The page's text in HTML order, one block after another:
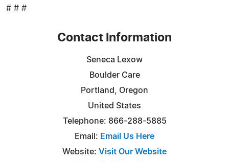
# # #
Contact Information
Seneca Lexow
Boulder Care
Portland, Oregon
United States
Telephone: 866-288-5885
Email: Email Us Here
Website: Visit Our Website